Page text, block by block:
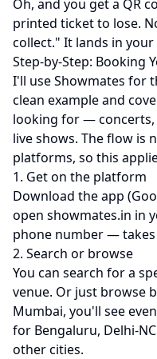
Oh, and you get a QR
printed ticket to lose.
collect." It lands in
Step-by-Step: Booking
I'll useShowmates for
clean example and
looking for — concerts,
live shows. The flow is
platforms, so this
1. Get on the platform
Download the app (
open showmates.in in
phone number — takes
2. Search or browse
You can search for a
venue. Or just browse
Mumbai, you'll see
for Bengaluru, Delhi-
other cities.